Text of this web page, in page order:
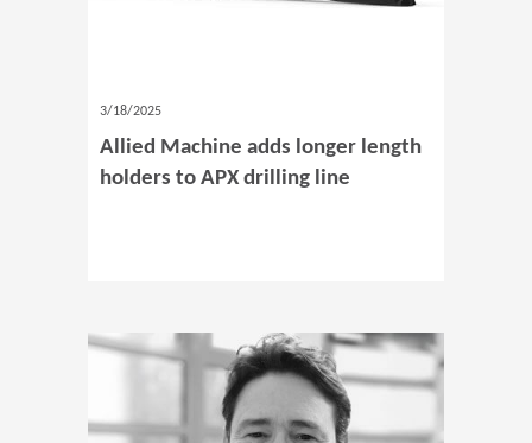
3/18/2025
Allied Machine adds longer length
holders to APX drilling line